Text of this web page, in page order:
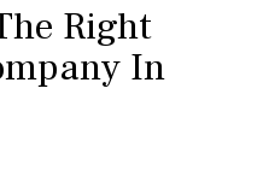
Right
In